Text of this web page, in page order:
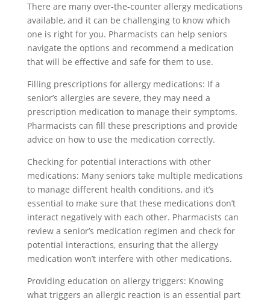
There are many over-the-counter allergy medications
available, and it can be challenging to know which
one is right for you. Pharmacists can help seniors
navigate the options and recommend a medication
that will be effective and safe for them to use.
Filling prescriptions for allergy medications: If a
senior’s allergies are severe, they may need a
prescription medication to manage their symptoms.
Pharmacists can fill these prescriptions and provide
advice on how to use the medication correctly.
Checking for potential interactions with other
medications: Many seniors take multiple medications
to manage different health conditions, and it’s
essential to make sure that these medications don’t
interact negatively with each other. Pharmacists can
review a senior’s medication regimen and check for
potential interactions, ensuring that the allergy
medication won’t interfere with other medications.
Providing education on allergy triggers: Knowing
what triggers an allergic reaction is an essential part